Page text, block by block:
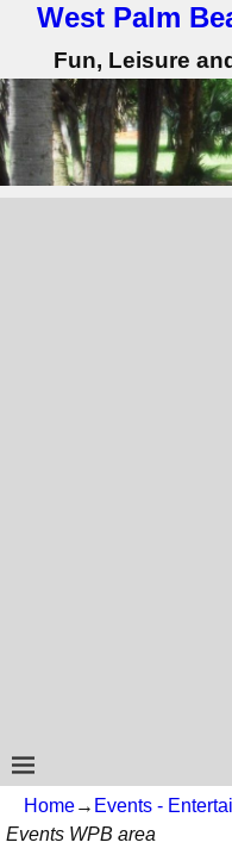
West Palm
Fun, Leisure
Home→ Events -
Events WPB area